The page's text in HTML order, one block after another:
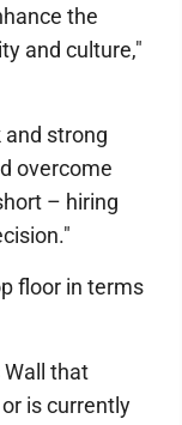
the
and culture,"
strong
overcome
– hiring
floor in terms
Wall that
is currently